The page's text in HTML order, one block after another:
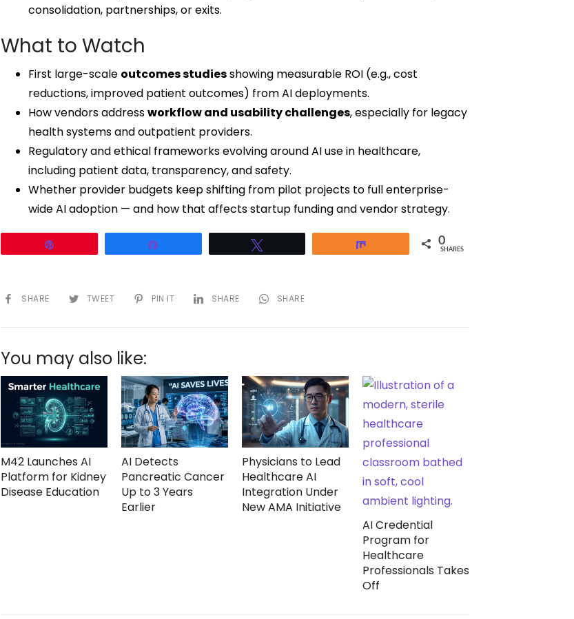
consolidation, partnerships, or exits.
What to Watch
First large-scale outcomes studiesshowing measurable ROI (e.g., cost
reductions, improved patient outcomes) from AI deployments.
How vendors addressworkflow and usability challenges, especially for legacy
health systems and outpatient providers.
Regulatory and ethical frameworks evolving around AI use in healthcare,
including patient data, transparency, and safety.
Whether provider budgets keep shifting from pilot projects to full enterprise-
wide AI adoption — and how that affects startup funding and vendor strategy.
0
SHARES
SHARE TWEET PIN IT SHARE SHARE
You may also like:
M42 Launches AI
Platform for Kidney
Disease Education
AI Detects
Pancreatic Cancer
Up to 3 Years
Earlier
Physicians to Lead
Healthcare AI
Integration Under
New AMA Initiative
AI Credential
Program for
Healthcare
Professionals Takes
Off